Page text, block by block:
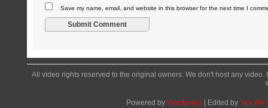
Save my name, email, and website in this browser for the next time I
All video rights reserved to the original owners. We don't host any
Powered by Wordpress | Edited by Yes We